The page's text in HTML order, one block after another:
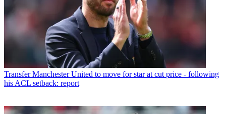
Transfer Manchester United to move for star at cut price - following
his ACL setback: report